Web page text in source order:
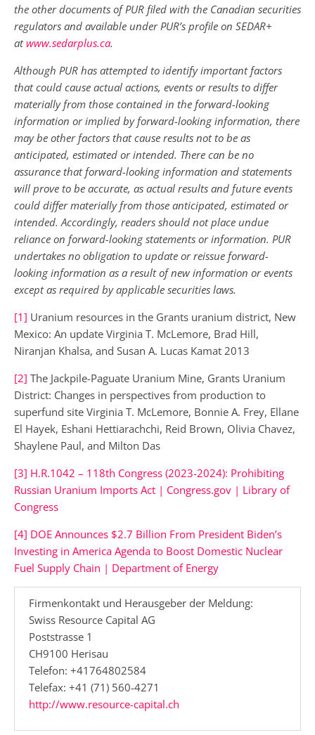
the other documents of PUR filed with the Canadian securities
regulators and available under PUR’s profile on SEDAR+
atwww.sedarplus.ca.
Although PUR has attempted to identify important factors
that could cause actual actions, events or results to differ
materially from those contained in the forward-looking
information or implied by forward-looking information, there
may be other factors that cause results not to be as
anticipated, estimated or intended. There can be no
assurance that forward-looking information and statements
will prove to be accurate, as actual results and future events
could differ materially from those anticipated, estimated or
intended. Accordingly, readers should not place undue
reliance on forward-looking statements or information. PUR
undertakes no obligation to update or reissue forward-
looking information as a result of new information or events
except as required by applicable securities laws.
[1] Uranium resources in the Grants uranium district, New
Mexico: An update Virginia T. McLemore, Brad Hill,
Niranjan Khalsa, and Susan A. Lucas Kamat 2013
[2] The Jackpile-Paguate Uranium Mine, Grants Uranium
District: Changes in perspectives from production to
superfund site Virginia T. McLemore, Bonnie A. Frey, Ellane
El Hayek, Eshani Hettiarachchi, Reid Brown, Olivia Chavez,
Shaylene Paul, and Milton Das
[3] H.R.1042 – 118th Congress (2023-2024): Prohibiting
Russian Uranium Imports Act | Congress.gov | Library of
Congress
[4] DOE Announces $2.7 Billion From President Biden’s
Investing in America Agenda to Boost Domestic Nuclear
Fuel Supply Chain | Department of Energy
Firmenkontakt und Herausgeber der Meldung:
Swiss Resource Capital AG
Poststrasse 1
CH9100 Herisau
Telefon: +41764802584
Telefax: +41 (71) 560-4271
http://www.resource-capital.ch